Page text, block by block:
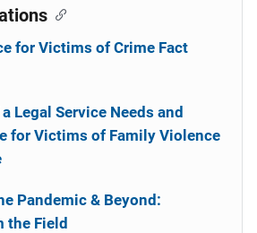
for Victims of Crime Fact
Legal Service Needs and
for Victims of Family Violence
Pandemic & Beyond:
the Field